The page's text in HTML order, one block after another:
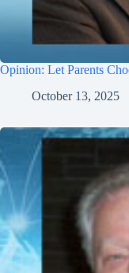
Opinion: Let Parents
October 13, 2025